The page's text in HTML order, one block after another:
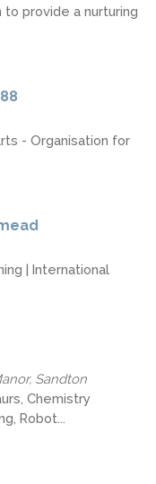
provide a nurturing
- Organisation for
| International
Sandton
Chemistry
Robot...